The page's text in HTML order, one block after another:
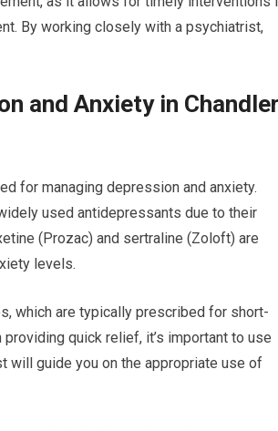
By working closely with a psychiatrist,
and Anxiety in
for managing depression and anxiety.
used antidepressants due to their
(Prozac) and sertraline (Zoloft) are
levels.
which are typically prescribed for short-
quick relief, it’s important to use
will guide you on the appropriate use of